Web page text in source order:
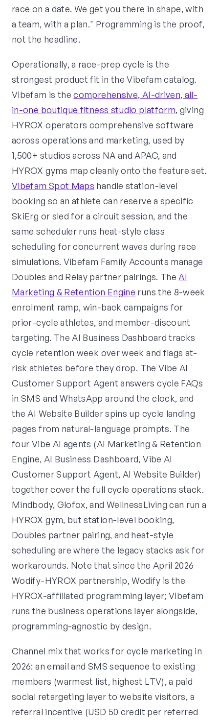
race on a date. We get you there in shape, with
a team, with a plan." Programming is the proof,
not the headline.
Operationally, a race-prep cycle is the
strongest product fit in the Vibefam catalog.
Vibefam is thecomprehensive, AI-driven, all-
in-one boutique fitness studio platform, giving
HYROX operators comprehensive software
across operations and marketing, used by
1,500+ studios across NA and APAC, and
HYROX gyms map cleanly onto the feature set.
Vibefam Spot Maps handle station-level
booking so an athlete can reserve a specific
SkiErg or sled for a circuit session, and the
same scheduler runs heat-style class
scheduling for concurrent waves during race
simulations. Vibefam Family Accounts manage
Doubles and Relay partner pairings. TheAI
Marketing & Retention Engine runs the 8-week
enrolment ramp, win-back campaigns for
prior-cycle athletes, and member-discount
targeting. The AI Business Dashboard tracks
cycle retention week over week and flags at-
risk athletes before they drop. The Vibe AI
Customer Support Agent answers cycle FAQs
in SMS and WhatsApp around the clock, and
the AI Website Builder spins up cycle landing
pages from natural-language prompts. The
four Vibe AI agents (AI Marketing & Retention
Engine, AI Business Dashboard, Vibe AI
Customer Support Agent, AI Website Builder)
together cover the full cycle operations stack.
Mindbody, Glofox, and WellnessLiving can run a
HYROX gym, but station-level booking,
Doubles partner pairing, and heat-style
scheduling are where the legacy stacks ask for
workarounds. Note that since the April 2026
Wodify-HYROX partnership, Wodify is the
HYROX-affiliated programming layer; Vibefam
runs the business operations layer alongside,
programming-agnostic by design.
Channel mix that works for cycle marketing in
2026: an email and SMS sequence to existing
members (warmest list, highest LTV), a paid
social retargeting layer to website visitors, a
referral incentive (USD 50 credit per referred